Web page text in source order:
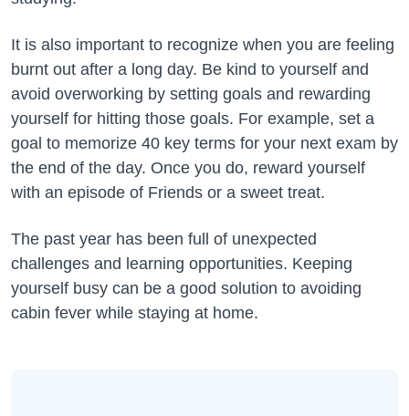
It is also important to recognize when you are feeling
burnt out after a long day. Be kind to yourself and
avoid overworking by setting goals and rewarding
yourself for hitting those goals. For example, set a
goal to memorize 40 key terms for your next exam by
the end of the day. Once you do, reward yourself
with an episode of Friends or a sweet treat.
The past year has been full of unexpected
challenges and learning opportunities. Keeping
yourself busy can be a good solution to avoiding
cabin fever while staying at home.